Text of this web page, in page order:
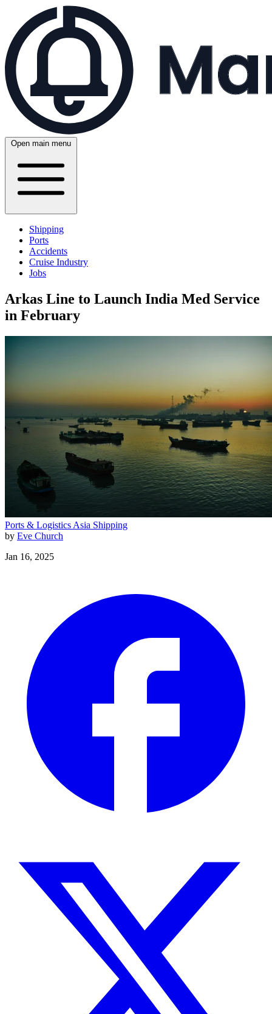
Open main menu
Shipping
Ports
Accidents
Cruise Industry
Jobs
Arkas Line to Launch India Med Service
in February
Ports & Logistics Asia Shipping
by Eve Church
Jan 16, 2025